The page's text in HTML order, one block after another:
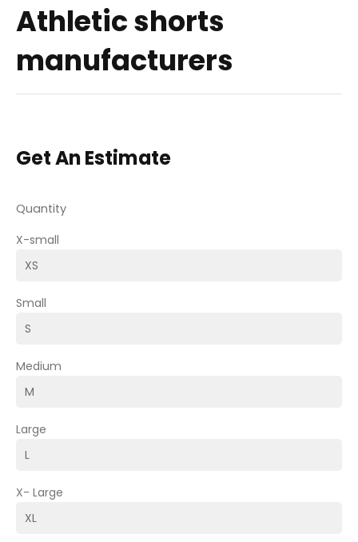
Athletic shorts
manufacturers
Get An Estimate
Quantity
X-small
Small
Medium
Large
X- Large